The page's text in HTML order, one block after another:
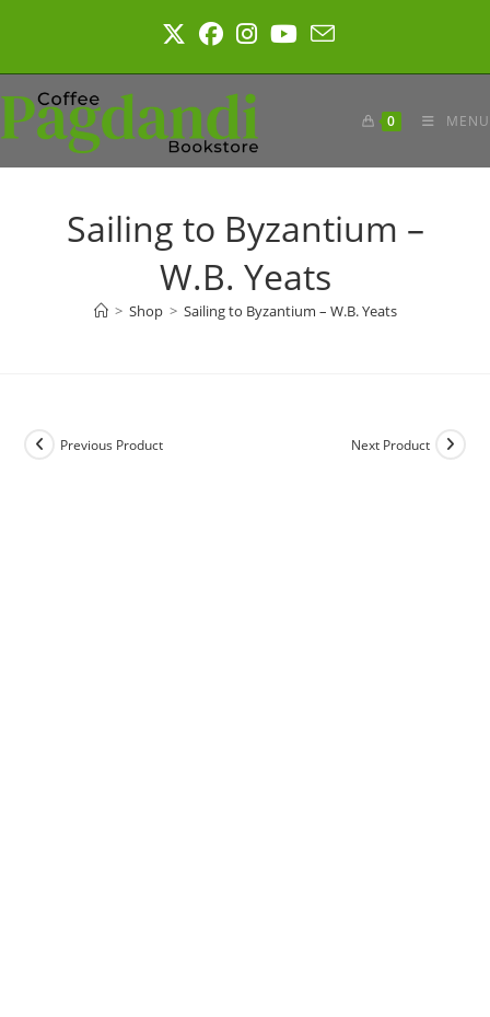
0 MENU
Sailing to Byzantium –
W.B. Yeats
> Shop > Sailing to Byzantium – W.B. Yeats
Previous Product Next Product